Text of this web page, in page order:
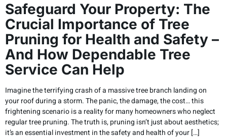
Safeguard Your Property: The
Crucial Importance of Tree
Pruning for Health and Safety –
And How Dependable Tree
Service Can Help
Imagine the terrifying crash of a massive tree branch landing on
your roof during a storm. The panic, the damage, the cost… this
frightening scenario is a reality for many homeowners who neglect
regular tree pruning. The truth is, pruning isn’t just about aesthetics;
it’s an essential investment in the safety and health of your […]